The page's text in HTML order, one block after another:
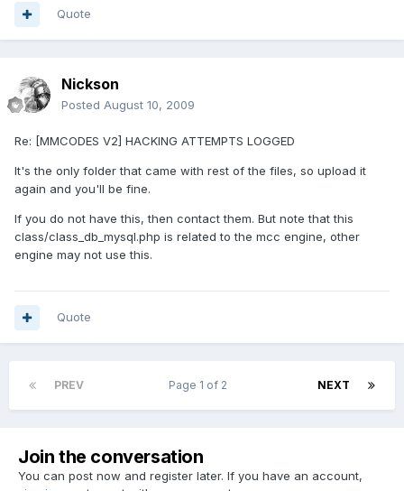
Quote
Nickson
Posted August 10, 2009
Re: [MMCODES V2] HACKING ATTEMPTS LOGGED
It's the only folder that came with rest of the files, so upload it
again and you'll be fine.
If you do not have this, then contact them. But note that this
class/class_db_mysql.php is related to the mcc engine, other
engine may not use this.
Quote
PREV NEXT
Page 1 of 2
Join the conversation
You can post now and register later. If you have an account,